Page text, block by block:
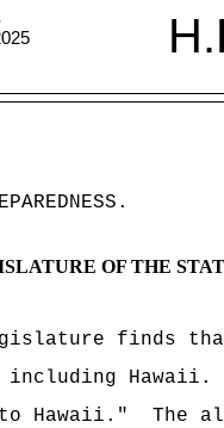
.
OF THE
finds
including Hawaii.
Hawaii."
The